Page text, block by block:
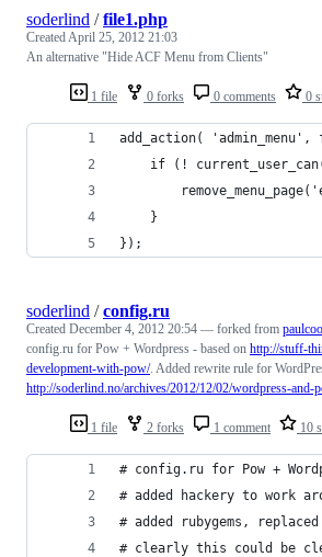
1 file 0 forks 0 comments 0
soderlind /file1.php
CreatedApril 25, 2012 21:03
An alternative "Hide ACF Menu from Clients"
add_action(
if (!
	}
});
1 file 2 forks 1 comment 10
soderlind /config.ru
Created December 4, 2012 20:54 — forked from
config.ru for Pow + Wordpress - based on http://stuff-
development-with-pow/. Added rewrite rule for
http://soderlind.no/archives/2012/12/02/wordpress-and-
# config.ru for Pow +
# added hackery to work
# added rubygems,
# clearly this could be